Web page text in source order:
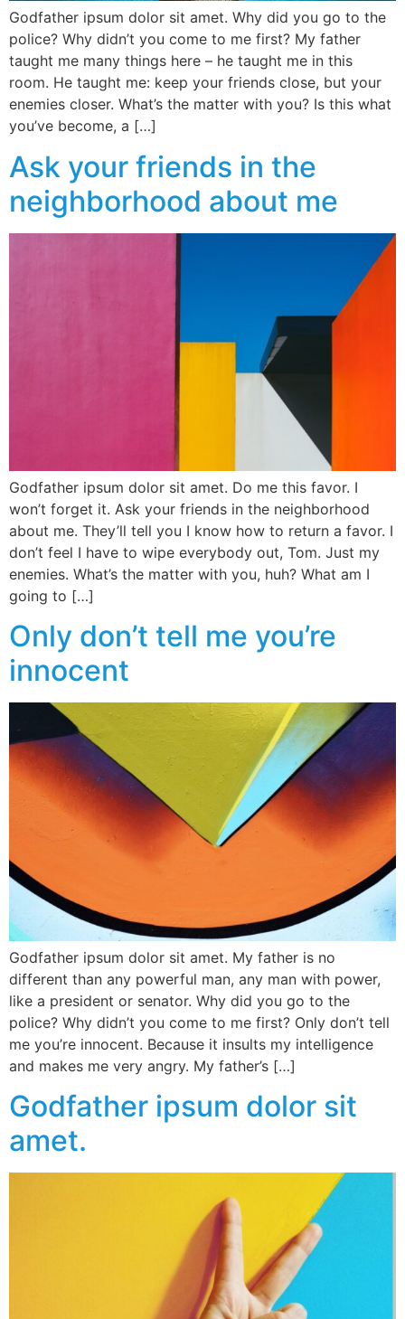
Godfather ipsum dolor sit amet. Why did you go to the
police? Why didn’t you come to me first? My father
taught me many things here – he taught me in this
room. He taught me: keep your friends close, but your
enemies closer. What’s the matter with you? Is this what
you’ve become, a […]
Ask your friends in the
neighborhood about me
Godfather ipsum dolor sit amet. Do me this favor. I
won’t forget it. Ask your friends in the neighborhood
about me. They’ll tell you I know how to return a favor. I
don’t feel I have to wipe everybody out, Tom. Just my
enemies. What’s the matter with you, huh? What am I
going to […]
Only don’t tell me you’re
innocent
Godfather ipsum dolor sit amet. My father is no
different than any powerful man, any man with power,
like a president or senator. Why did you go to the
police? Why didn’t you come to me first? Only don’t tell
me you’re innocent. Because it insults my intelligence
and makes me very angry. My father’s […]
Godfather ipsum dolor sit
amet.